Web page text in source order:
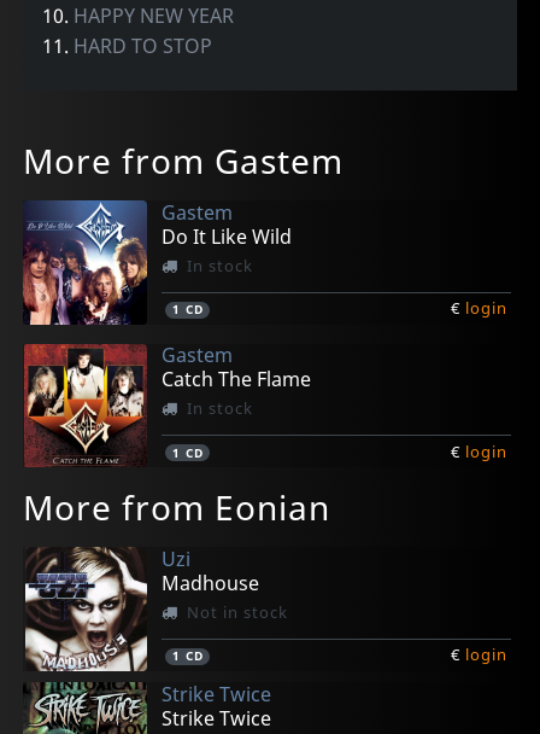
10. HAPPY NEW YEAR
11. HARD TO STOP
More from Gastem
Gastem
Do It Like Wild
In stock
1 CD € login
Gastem
Catch The Flame
In stock
1 CD € login
More from Eonian
Uzi
Madhouse
Not in stock
1 CD € login
Strike Twice
Strike Twice